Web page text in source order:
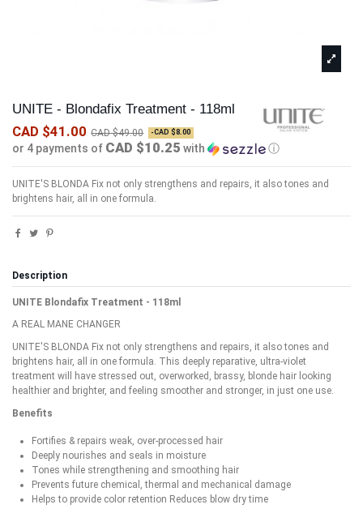
UNITE - Blondafix Treatment - 118ml
CAD $41.00 CAD $49.00 -CAD $8.00
or 4 payments of CAD $10.25 with ⓘ
UNITE'S BLONDA Fix not only strengthens and repairs, it also tones and
brightens hair, all in one formula.
Description
UNITE Blondafix Treatment - 118ml
A REAL MANE CHANGER
UNITE'S BLONDA Fix not only strengthens and repairs, it also tones and
brightens hair, all in one formula. This deeply reparative, ultra-violet
treatment will have stressed out, overworked, brassy, blonde hair looking
healthier and brighter, and feeling smoother and stronger, in just one use.
Benefits
Fortifies & repairs weak, over-processed hair
Deeply nourishes and seals in moisture
Tones while strengthening and smoothing hair
Prevents future chemical, thermal and mechanical damage
Helps to provide color retention Reduces blow dry time